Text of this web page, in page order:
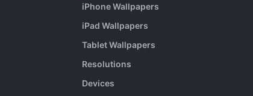
iPhone Wallpapers
iPad Wallpapers
Tablet Wallpapers
Resolutions
Devices